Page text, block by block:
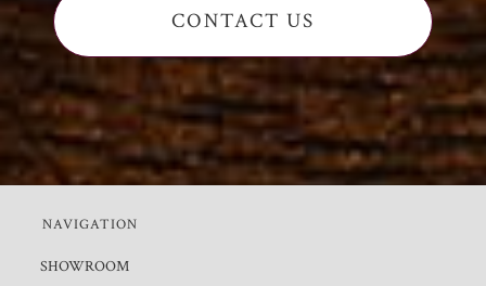
CONTACT US
NAVIGATION
SHOWROOM